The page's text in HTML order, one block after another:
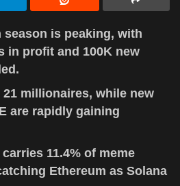
season is peaking, with
in profit and 100K new
21 millionaires, while new
are rapidly gaining
11.4% of meme
Ethereum as Solana